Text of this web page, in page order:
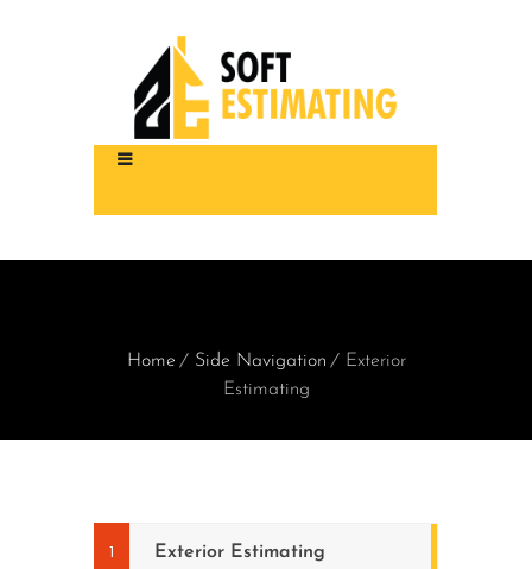
Home Side Navigation
Exterior
Estimating
Exterior Estimating